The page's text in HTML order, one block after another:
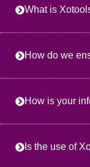
What is
How do we
How is your
Is the use of